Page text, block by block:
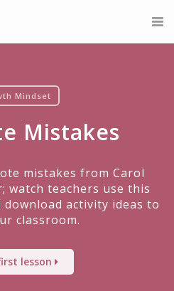
Mindset
Mistakes
mistakes from Carol
watch teachers use this
activity ideas to
classroom.
lesson
And Growth